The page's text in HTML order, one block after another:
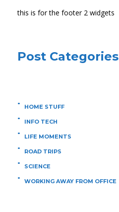
this is for the footer 2 widgets
Post Categories
HOME STUFF
INFO TECH
LIFE MOMENTS
ROAD TRIPS
SCIENCE
WORKING AWAY FROM OFFICE